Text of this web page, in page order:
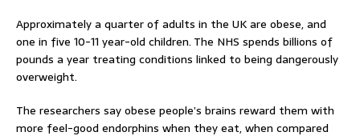
Approximately a quarter of adults in the UK are obese, and
one in five 10-11 year-old children. The NHS spends billions of
pounds a year treating conditions linked to being dangerously
overweight.
The researchers say obese people’s brains reward them with
more feel-good endorphins when they eat, when compared